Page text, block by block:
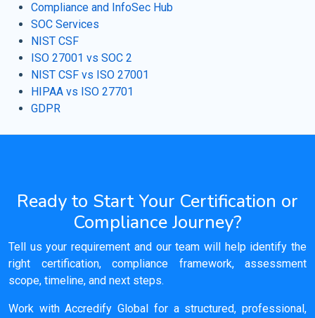
Compliance and InfoSec Hub
SOC Services
NIST CSF
ISO 27001 vs SOC 2
NIST CSF vs ISO 27001
HIPAA vs ISO 27701
GDPR
Ready to Start Your Certification or
Compliance Journey?
Tell us your requirement and our team will help identify the
right certification, compliance framework, assessment
scope, timeline, and next steps.
Work with Accredify Global for a structured, professional,